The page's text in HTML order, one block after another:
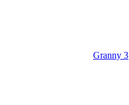
Granny 3